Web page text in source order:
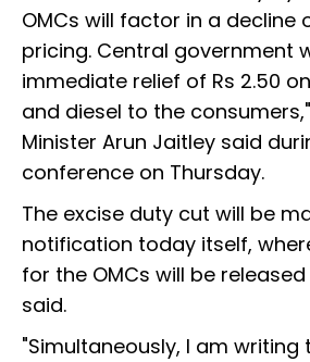
OMCs will factor in a decline
pricing. Central government
immediate relief of Rs 2.50
and diesel to the
Minister Arun Jaitley said
conference on Thursday.
The excise duty cut will be
notification today itself,
for the OMCs will be
said.
"Simultaneously, I am